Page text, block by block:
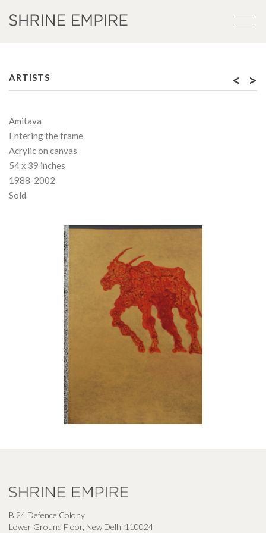
ARTISTS < >
Amitava
Entering the frame
Acrylic on canvas
54 x 39 inches
1988-2002
Sold
B 24 Defence Colony
Lower Ground Floor, New Delhi 110024